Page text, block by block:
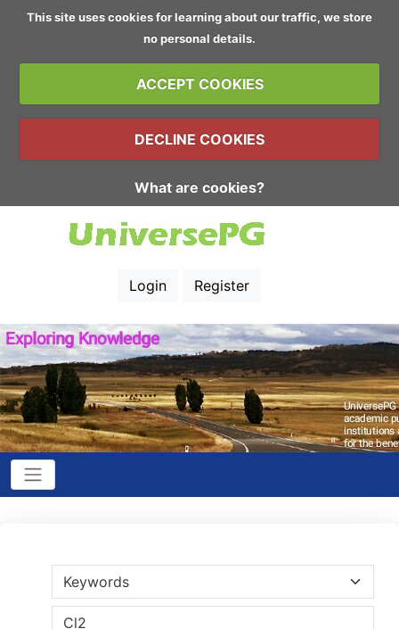
This site uses cookies for learning about our traffic, we store
no personal details.
ACCEPT COOKIES
DECLINE COOKIES
What are cookies?
Login Register